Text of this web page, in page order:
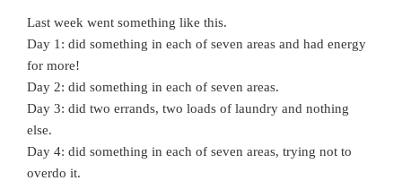
Last week went something like this.
Day 1: did something in each of seven areas and had energy
for more!
Day 2: did something in each of seven areas.
Day 3: did two errands, two loads of laundry and nothing
else.
Day 4: did something in each of seven areas, trying not to
overdo it.